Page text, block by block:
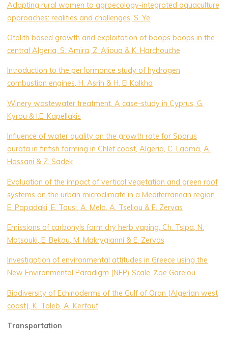
Adapting rural women to agroecology-integrated aquaculture
approaches: realities and challenges, S. Ye
Otolith based growth and exploitation of boops boops in the
central Algeria, S. Amira, Z. Alioua & K. Harchouche
Introduction to the performance study of hydrogen
combustion engines, H. Asrih & H. El Kalkha
Winery wastewater treatment. A case-study in Cyprus, G.
Kyrou & I.E. Kapellakis
Influence of water quality on the growth rate for Sparus
aurata in finfish farming in Chlef coast, Algeria, C. Laama, A.
Hassani & Z. Sadek
Evaluation of the impact of vertical vegetation and green roof
systems on the urban microclimate in a Mediterranean region
E. Papadaki, E. Tousi, A. Mela, A. Tseliou & E. Zervas
Emissions of carbonyls form dry herb vaping, Ch. Tsipa, N.
Matsouki, E. Bekou, M. Makrygianni & E. Zervas
Investigation of environmental attitudes in Greece using the
New Environmental Paradigm (NEP) Scale, Ζoe Gareiou
Biodiversity of Echinoderms of the Gulf of Oran (Algerian west
coast), K. Taleb, A. Kerfouf
Transportation